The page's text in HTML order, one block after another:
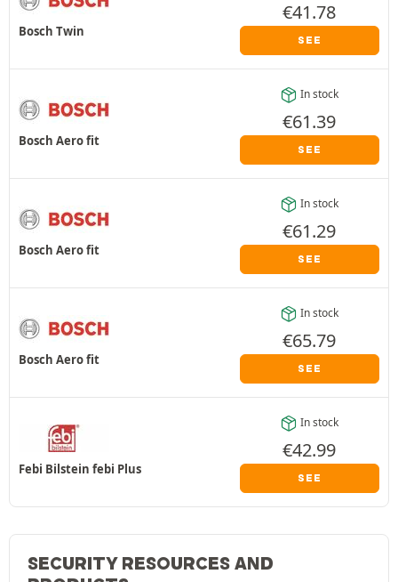
Bosch Twin
€41.78
SEE
Bosch Aero fit
In stock
€61.39
SEE
Bosch Aero fit
In stock
€61.29
SEE
Bosch Aero fit
In stock
€65.79
SEE
Febi Bilstein febi Plus
In stock
€42.99
SEE
SECURITY RESOURCES AND